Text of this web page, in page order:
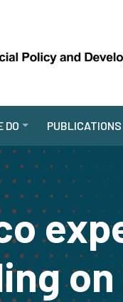
DO PUBLICATIONS